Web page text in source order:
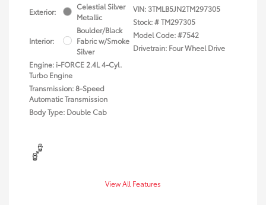
Exterior:
Celestial Silver
Metallic
Interior:
Boulder/Black
Fabric w/Smoke
Silver
Engine: i-FORCE 2.4L 4-Cyl.
Turbo Engine
Transmission: 8-Speed
Automatic Transmission
Body Type: Double Cab
VIN:3TMLB5JN2TM297305
Stock: #TM297305
Model Code: #7542
Drivetrain: Four Wheel Drive
View All Features